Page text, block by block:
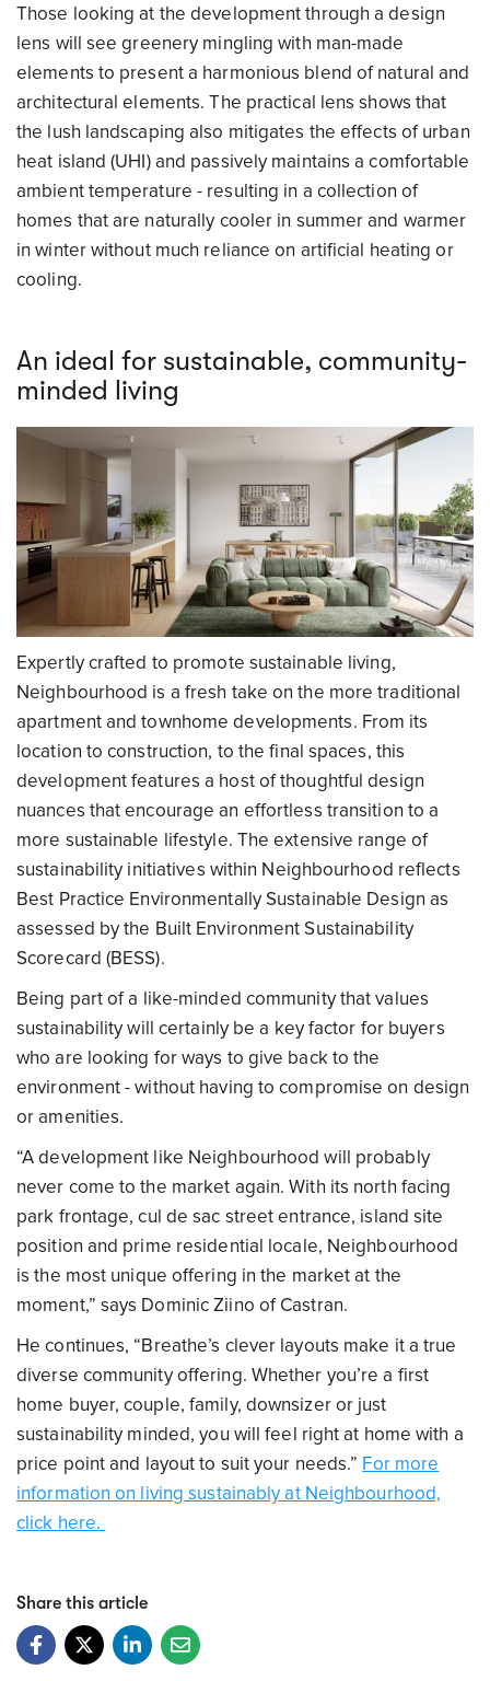
Those looking at the development through a design
lens will see greenery mingling with man-made
elements to present a harmonious blend of natural and
architectural elements. The practical lens shows that
the lush landscaping also mitigates the effects of urban
heat island (UHI) and passively maintains a comfortable
ambient temperature - resulting in a collection of
homes that are naturally cooler in summer and warmer
in winter without much reliance on artificial heating or
cooling.
An ideal for sustainable, community-
minded living
Expertly crafted to promote sustainable living,
Neighbourhood is a fresh take on the more traditional
apartment and townhome developments. From its
location to construction, to the final spaces, this
development features a host of thoughtful design
nuances that encourage an effortless transition to a
more sustainable lifestyle. The extensive range of
sustainability initiatives within Neighbourhood reflects
Best Practice Environmentally Sustainable Design as
assessed by the Built Environment Sustainability
Scorecard (BESS).
Being part of a like-minded community that values
sustainability will certainly be a key factor for buyers
who are looking for ways to give back to the
environment - without having to compromise on design
or amenities.
“A development like Neighbourhood will probably
never come to the market again. With its north facing
park frontage, cul de sac street entrance, island site
position and prime residential locale, Neighbourhood
is the most unique offering in the market at the
moment,” says Dominic Ziino of Castran.
He continues, “Breathe’s clever layouts make it a true
diverse community offering. Whether you’re a first
home buyer, couple, family, downsizer or just
sustainability minded, you will feel right at home with a
price point and layout to suit your needs.” For more
information on living sustainably at Neighbourhood,
click here.
Share this article